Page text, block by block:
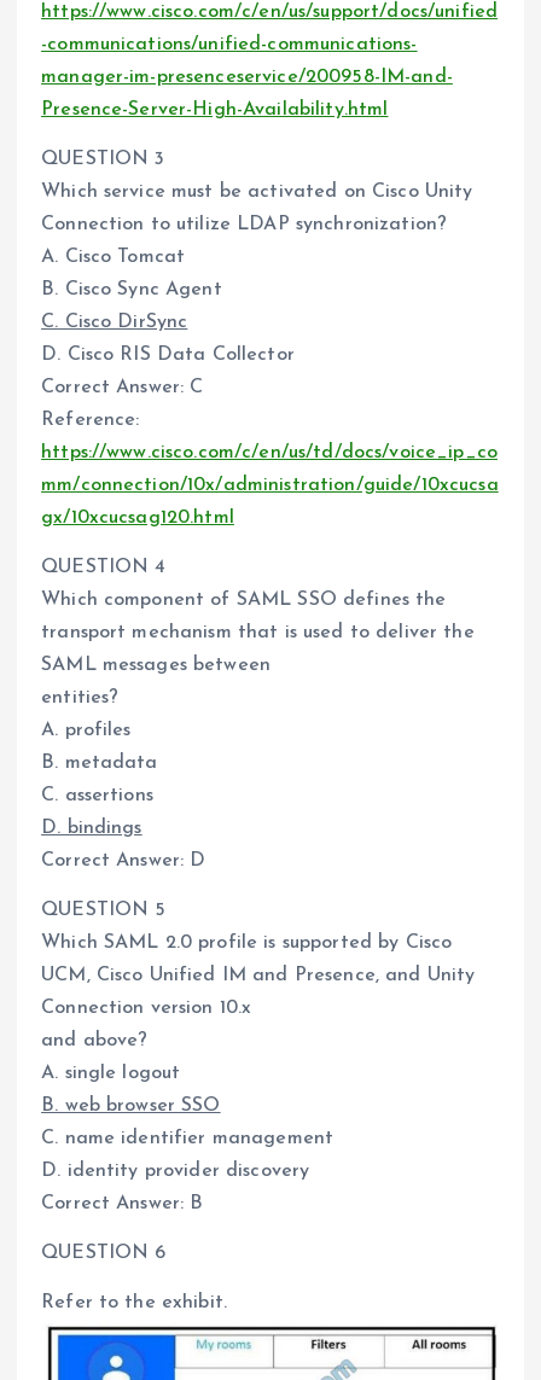
https://www.cisco.com/c/en/us/support/docs/unified
-communications/unified-communications-
manager-im-presenceservice/200958-IM-and-
Presence-Server-High-Availability.html
QUESTION 3
Which service must be activated on Cisco Unity
Connection to utilize LDAP synchronization?
A. Cisco Tomcat
B. Cisco Sync Agent
C. Cisco DirSync
D. Cisco RIS Data Collector
Correct Answer: C
Reference:
https://www.cisco.com/c/en/us/td/docs/voice_ip_co
mm/connection/10x/administration/guide/10xcucsa
gx/10xcucsag120.html
QUESTION 4
Which component of SAML SSO defines the
transport mechanism that is used to deliver the
SAML messages between
entities?
A. profiles
B. metadata
C. assertions
D. bindings
Correct Answer: D
QUESTION 5
Which SAML 2.0 profile is supported by Cisco
UCM, Cisco Unified IM and Presence, and Unity
Connection version 10.x
and above?
A. single logout
B. web browser SSO
C. name identifier management
D. identity provider discovery
Correct Answer: B
QUESTION 6
Refer to the exhibit.